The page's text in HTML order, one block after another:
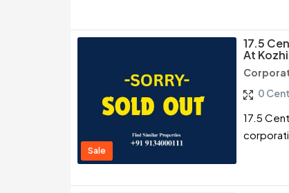
Sale
17.5
At
0 Cent
17.5